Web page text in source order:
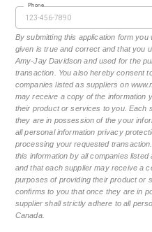
Phone
By submitting this application form
given is true and correct and that you
Amy-Jay Davidson and used for the
transaction. You also hereby consent
companies listed as suppliers on
may receive a copy of the information
their product or services to you. Each
they are in possession of the your
all personal information privacy
processing your requested
this information by all companies
and that each supplier may receive a
purposes of providing their product or
confirms to you that once they are in
supplier shall strictly adhere to all
Canada.